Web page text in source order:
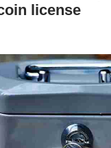
license